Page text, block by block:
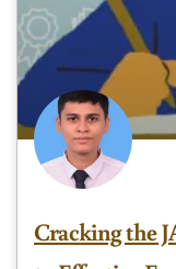
Cracking the